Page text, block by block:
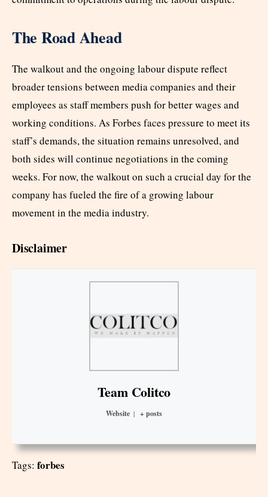
The Road Ahead
The walkout and the ongoing labour dispute reflect
broader tensions between media companies and their
employees as staff members push for better wages and
working conditions. As Forbes faces pressure to meet its
staff’s demands, the situation remains unresolved, and
both sides will continue negotiations in the coming
weeks. For now, the walkout on such a crucial day for the
company has fueled the fire of a growing labour
movement in the media industry.
Disclaimer
Team Colitco
Website | + posts
Tags: forbes